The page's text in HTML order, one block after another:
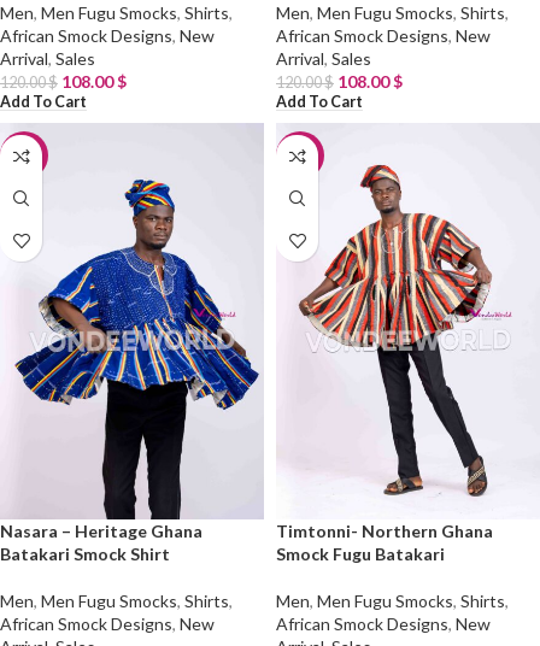
Men, Men Fugu Smocks, Shirts,
African Smock Designs, New
Arrival, Sales
120.00$ 108.00$
Add To Cart
Men, Men Fugu Smocks, Shirts,
African Smock Designs, New
Arrival, Sales
120.00$ 108.00$
Add To Cart
-10%
Nasara – Heritage Ghana
Batakari Smock Shirt
Men, Men Fugu Smocks, Shirts,
African Smock Designs, New
-10%
Timtonni- Northern Ghana
Smock Fugu Batakari
Men, Men Fugu Smocks, Shirts,
African Smock Designs, New